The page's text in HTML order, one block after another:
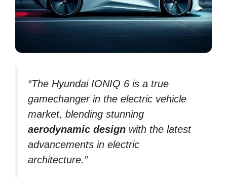
“The Hyundai IONIQ 6 is a true
gamechanger in the electric vehicle
market, blending stunning
aerodynamic design with the latest
advancements in electric
architecture.”